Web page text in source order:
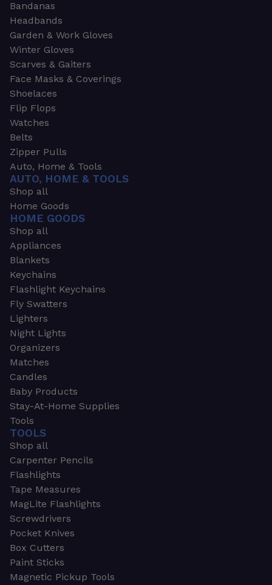
Bandanas
Headbands
Garden & Work Gloves
Winter Gloves
Scarves & Gaiters
Face Masks & Coverings
Shoelaces
Flip Flops
Watches
Belts
Zipper Pulls
Auto, Home & Tools
AUTO, HOME & TOOLS
Shop all
Home Goods
HOME GOODS
Shop all
Appliances
Blankets
Keychains
Flashlight Keychains
Fly Swatters
Lighters
Night Lights
Organizers
Matches
Candles
Baby Products
Stay-At-Home Supplies
Tools
TOOLS
Shop all
Carpenter Pencils
Flashlights
Tape Measures
MagLite Flashlights
Screwdrivers
Pocket Knives
Box Cutters
Paint Sticks
Magnetic Pickup Tools